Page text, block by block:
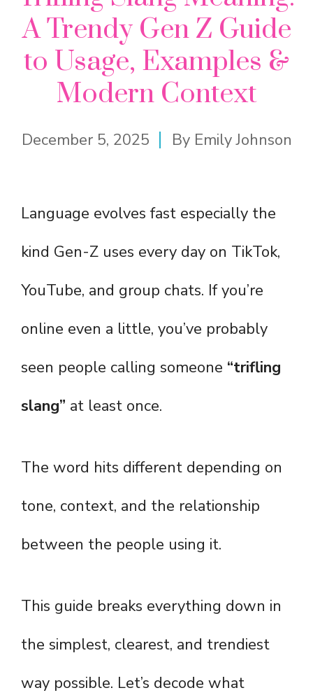
A Trendy Gen Z Guide
to Usage, Examples &
Modern Context
December 5, 2025 By Emily Johnson
Language evolves fast especially the
kind Gen-Z uses every day on TikTok,
YouTube, and group chats. If you’re
online even a little, you’ve probably
seen people calling someone “trifling
slang” at least once.
The word hits different depending on
tone, context, and the relationship
between the people using it.
This guide breaks everything down in
the simplest, clearest, and trendiest
way possible. Let’s decode what